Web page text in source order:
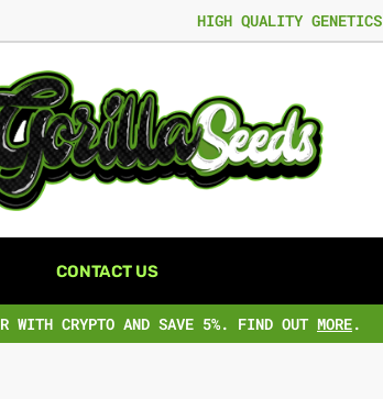
HIGH QUALITY GENETICS
CONTACT US
WITH CRYPTO AND SAVE 5%. FIND OUT MORE.